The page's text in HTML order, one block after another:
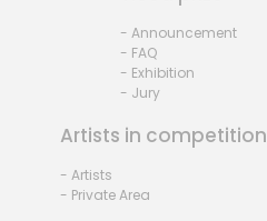
- Announcement
- FAQ
- Exhibition
- Jury
Artists in competition
- Artists
- Private Area